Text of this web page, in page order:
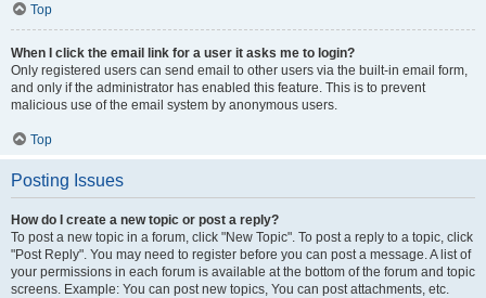
Top
When I click the email link for a user it asks me to login?
Only registered users can send email to other users via the built-in email form,
and only if the administrator has enabled this feature. This is to prevent
malicious use of the email system by anonymous users.
Top
Posting Issues
How do I create a new topic or post a reply?
To post a new topic in a forum, click "New Topic". To post a reply to a topic, click
"Post Reply". You may need to register before you can post a message. A list of
your permissions in each forum is available at the bottom of the forum and topic
screens. Example: You can post new topics, You can post attachments, etc.